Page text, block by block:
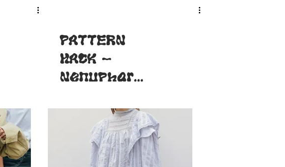
PATTERN
HACK -
Nenuphar
facing (FR-
ENG)